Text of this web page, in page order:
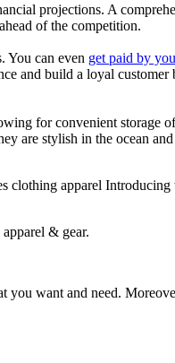
projections. A
of the competition.
You can even get paid by
and build a loyal customer
for convenient storage
are stylish in the ocean and
clothing apparel Introducing
& gear.
you want and need.